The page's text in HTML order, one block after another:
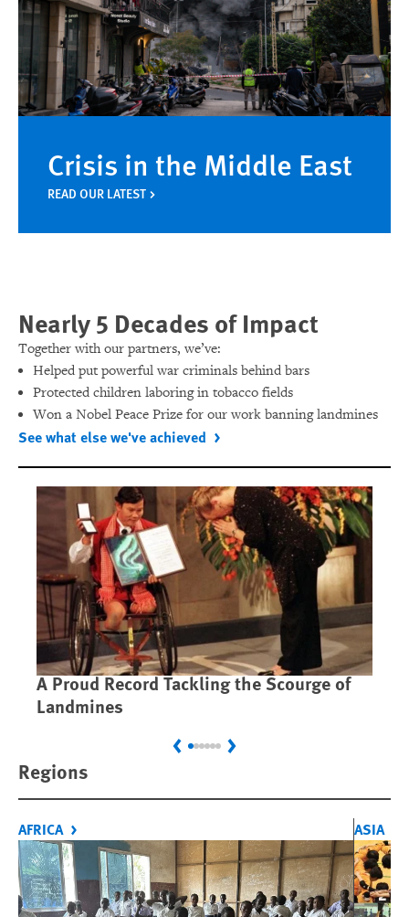
Crisis in the Middle East
READ OUR LATEST
Nearly 5 Decades of Impact
Together with our partners, we’ve:
Helped put powerful war criminals behind bars
Protected children laboring in tobacco fields
Won a Nobel Peace Prize for our work banning landmines
See what else we've achieved
A Proud Record Tackling the Scourge of
Landmines
PreviousNext
Regions
AFRICA ASIA